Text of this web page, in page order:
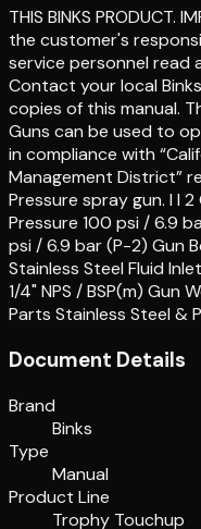
THIS BINKS PRODUCT.
the customer's
service personnel read
Contact your local
copies of this manual.
Guns can be used to
in compliance with
Management District”
Pressure spray gun. I I 2
Pressure 100 psi / 6.9
psi / 6.9 bar (P-2) Gun
Stainless Steel Fluid
1/4" NPS / BSP(m) Gun
Parts Stainless Steel &
Document Details
Brand
Binks
Type
Manual
Product Line
Trophy Touchup